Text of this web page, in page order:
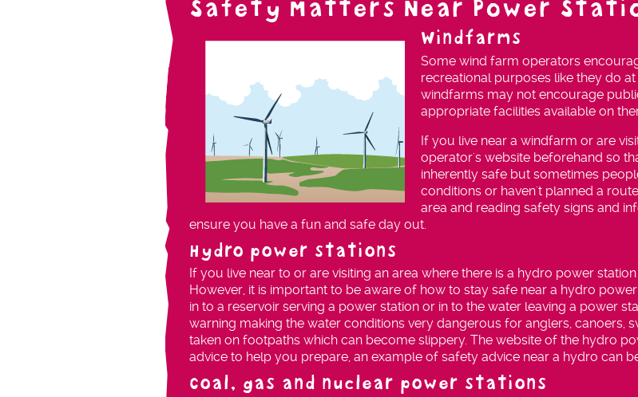
Safety Matters Near Power
Windfarms
Some wind farm operators
recreational purposes like they do at
windfarms may not encourage
appropriate facilities available on
If you live near a windfarm or are
operator's website beforehand so
inherently safe but sometimes
conditions or haven't planned a
area and reading safety signs and
ensure you have a fun and safe day out.
Hydro power stations
If you live near to or are visiting an area where there is a hydro power
However, it is important to be aware of how to stay safe near a hydro
in to a reservoir serving a power station or in to the water leaving a power
warning making the water conditions very dangerous for anglers, canoers,
taken on footpaths which can become slippery. The website of the hydro
advice to help you prepare, an example of safety advice near a hydro can
Coal, gas and nuclear power stations